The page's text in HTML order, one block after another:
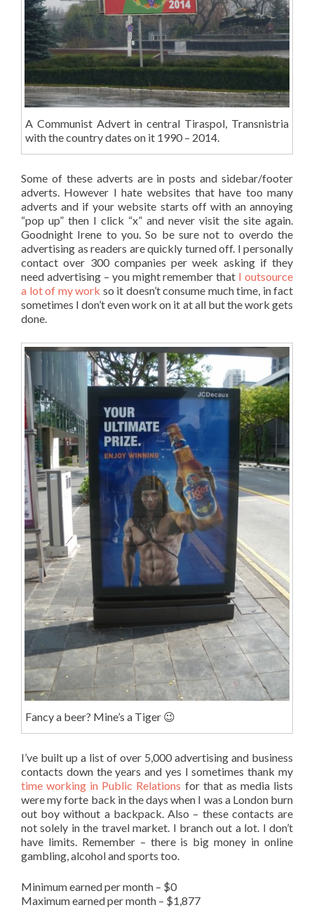
A Communist Advert in central Tiraspol, Transnistria
with the country dates on it 1990 – 2014.
Some of these adverts are in posts and sidebar/footer
adverts. However I hate websites that have too many
adverts and if your website starts off with an annoying
“pop up” then I click “x” and never visit the site again.
Goodnight Irene to you. So be sure not to overdo the
advertising as readers are quickly turned off. I personally
contact over 300 companies per week asking if they
need advertising – you might remember that I outsource
a lot of my work so it doesn’t consume much time, in fact
sometimes I don’t even work on it at all but the work gets
done.
Fancy a beer? Mine’s a Tiger 😉
I’ve built up a list of over 5,000 advertising and business
contacts down the years and yes I sometimes thank my
time working in Public Relations for that as media lists
were my forte back in the days when I was a London burn
out boy without a backpack. Also – these contacts are
not solely in the travel market. I branch out a lot. I don’t
have limits. Remember – there is big money in online
gambling, alcohol and sports too.
Minimum earned per month – $0
Maximum earned per month – $1,877